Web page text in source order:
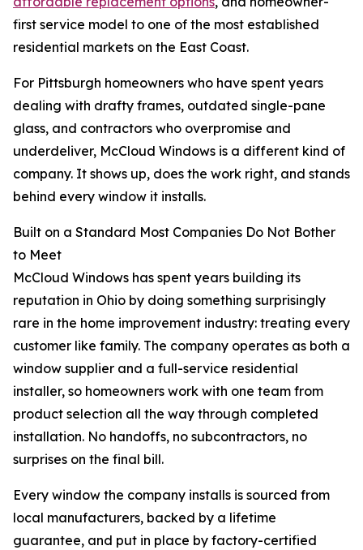
first service model to one of the most established
residential markets on the East Coast.
For Pittsburgh homeowners who have spent years
dealing with drafty frames, outdated single-pane
glass, and contractors who overpromise and
underdeliver, McCloud Windows is a different kind of
company. It shows up, does the work right, and stands
behind every window it installs.
Built on a Standard Most Companies Do Not Bother
to Meet
McCloud Windows has spent years building its
reputation in Ohio by doing something surprisingly
rare in the home improvement industry: treating every
customer like family. The company operates as both a
window supplier and a full-service residential
installer, so homeowners work with one team from
product selection all the way through completed
installation. No handoffs, no subcontractors, no
surprises on the final bill.
Every window the company installs is sourced from
local manufacturers, backed by a lifetime
guarantee, and put in place by factory-certified